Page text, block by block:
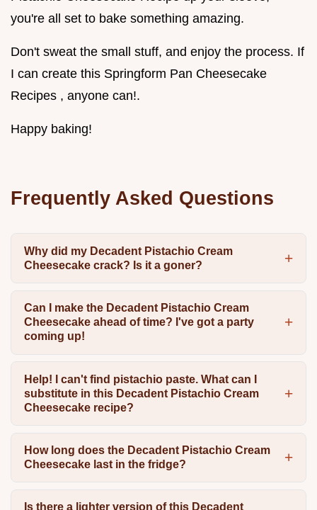
you're all set to bake something amazing.
Don't sweat the small stuff, and enjoy the process. If
I can create this Springform Pan Cheesecake
Recipes , anyone can!.
Happy baking!
Frequently Asked Questions
Why did my Decadent Pistachio Cream
Cheesecake crack? Is it a goner?
Can I make the Decadent Pistachio Cream
Cheesecake ahead of time? I've got a party
coming up!
Help! I can't find pistachio paste. What can I
substitute in this Decadent Pistachio Cream
Cheesecake recipe?
How long does the Decadent Pistachio Cream
Cheesecake last in the fridge?
Is there a lighter version of this Decadent